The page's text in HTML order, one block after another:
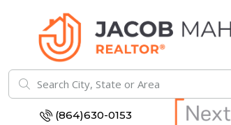
(864)630-0153